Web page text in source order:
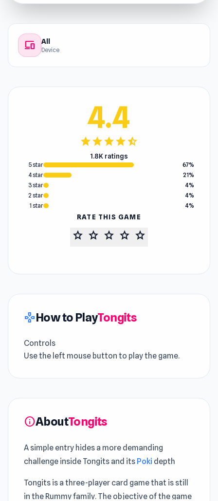
devices All
Device
4.4
starstarstarstarstar_half
1.8K ratings
5 star
67%
4 star
21%
3 star
4%
2 star
4%
1 star
4%
RATE THIS GAME
star star star star star
gamepadHow to PlayTongits
Controls
Use the left mouse button to play the game.
infoAboutTongits
A simple entry hides a more demanding
challenge inside Tongits and its Poki depth
Tongits is a three-player card game that is still
in the Rummy family. The objective of the game